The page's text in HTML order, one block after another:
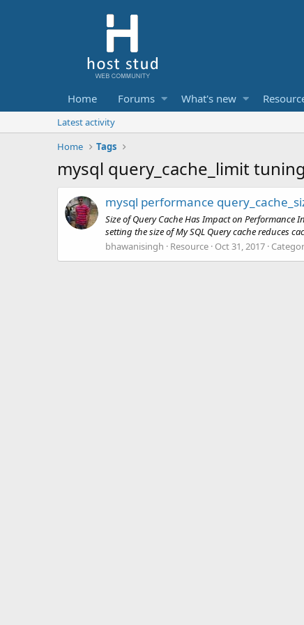
Home Forums What's new
Latest activity
Home
Tags
mysql query_cache_limit tuning
mysql performance
Size of Query Cache Has Impact on Performance
setting the size of My SQL Query cache reduces
bhawanisingh
Resource Oct 31, 2017